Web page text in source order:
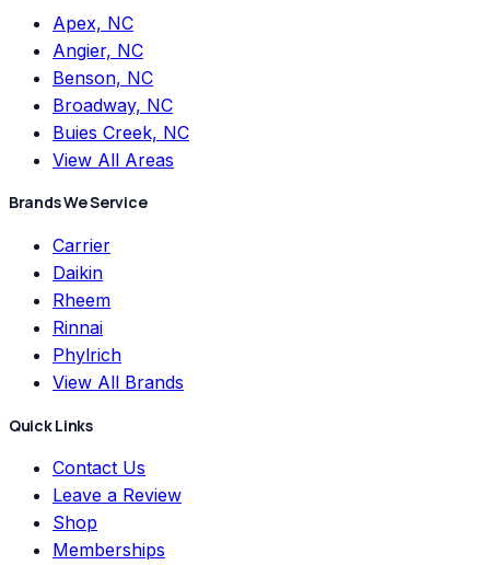
Apex, NC
Angier, NC
Benson, NC
Broadway, NC
Buies Creek, NC
View All Areas
Brands We Service
Carrier
Daikin
Rheem
Rinnai
Phylrich
View All Brands
Quick Links
Contact Us
Leave a Review
Shop
Memberships